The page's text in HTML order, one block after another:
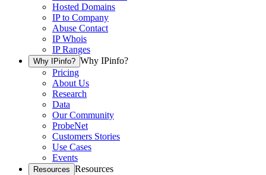
Hosted Domains
IP to Company
Abuse Contact
IP Whois
IP Ranges
Why IPinfo? Why IPinfo?
Pricing
About Us
Research
Data
Our Community
ProbeNet
Customers Stories
Use Cases
Events
Resources Resources